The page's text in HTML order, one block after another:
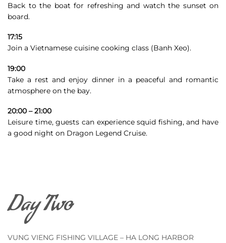
Back to the boat for refreshing and watch the sunset on
board.
17:15
Join a Vietnamese cuisine cooking class (Banh Xeo).
19:00
Take a rest and enjoy dinner in a peaceful and romantic
atmosphere on the bay.
20:00 – 21:00
Leisure time, guests can experience squid fishing, and have
a good night on Dragon Legend Cruise.
Day Two
VUNG VIENG FISHING VILLAGE – HA LONG HARBOR